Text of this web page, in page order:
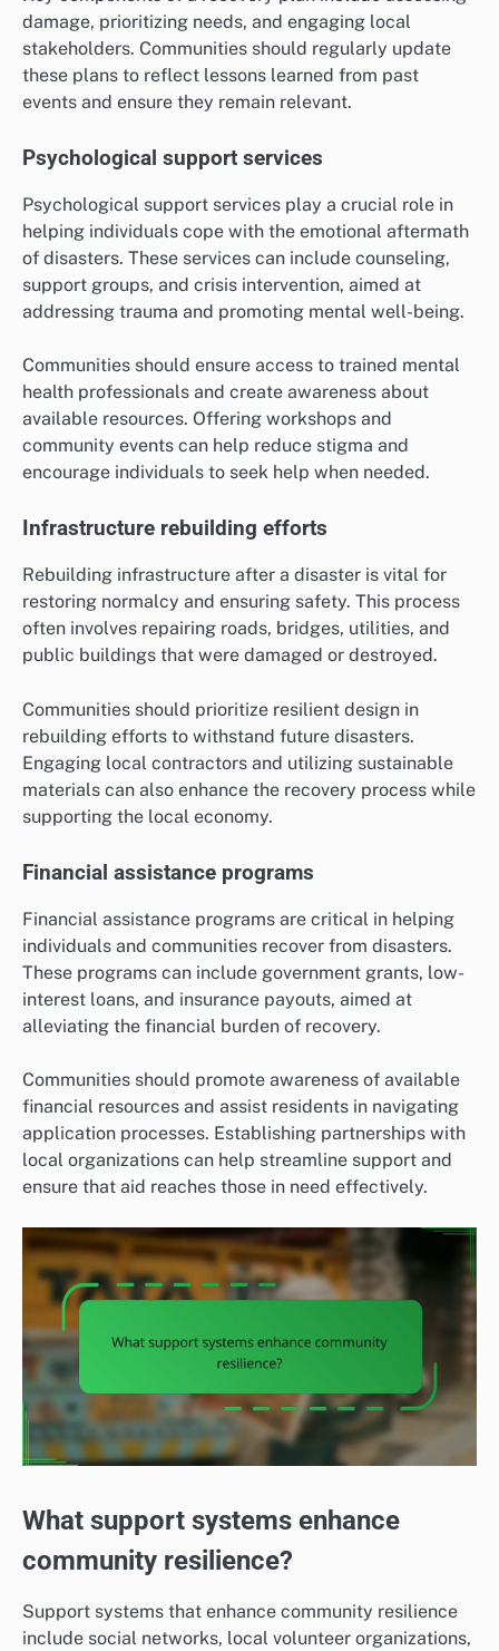
damage, prioritizing needs, and engaging local
stakeholders. Communities should regularly update
these plans to reflect lessons learned from past
events and ensure they remain relevant.
Psychological support services
Psychological support services play a crucial role in
helping individuals cope with the emotional aftermath
of disasters. These services can include counseling,
support groups, and crisis intervention, aimed at
addressing trauma and promoting mental well-being.
Communities should ensure access to trained mental
health professionals and create awareness about
available resources. Offering workshops and
community events can help reduce stigma and
encourage individuals to seek help when needed.
Infrastructure rebuilding efforts
Rebuilding infrastructure after a disaster is vital for
restoring normalcy and ensuring safety. This process
often involves repairing roads, bridges, utilities, and
public buildings that were damaged or destroyed.
Communities should prioritize resilient design in
rebuilding efforts to withstand future disasters.
Engaging local contractors and utilizing sustainable
materials can also enhance the recovery process while
supporting the local economy.
Financial assistance programs
Financial assistance programs are critical in helping
individuals and communities recover from disasters.
These programs can include government grants, low-
interest loans, and insurance payouts, aimed at
alleviating the financial burden of recovery.
Communities should promote awareness of available
financial resources and assist residents in navigating
application processes. Establishing partnerships with
local organizations can help streamline support and
ensure that aid reaches those in need effectively.
What support systems enhance
community resilience?
Support systems that enhance community resilience
include social networks, local volunteer organizations,